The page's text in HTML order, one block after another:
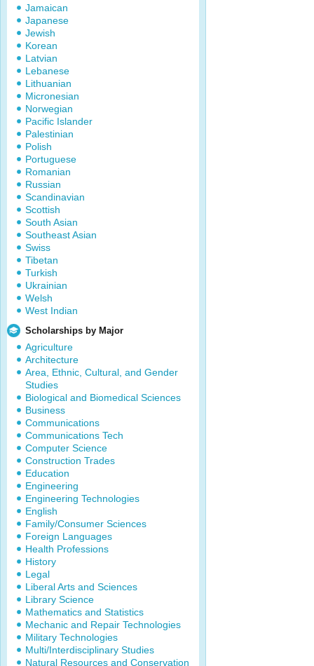
Jamaican
Japanese
Jewish
Korean
Latvian
Lebanese
Lithuanian
Micronesian
Norwegian
Pacific Islander
Palestinian
Polish
Portuguese
Romanian
Russian
Scandinavian
Scottish
South Asian
Southeast Asian
Swiss
Tibetan
Turkish
Ukrainian
Welsh
West Indian
Scholarships by Major
Agriculture
Architecture
Area, Ethnic, Cultural, and Gender
Studies
Biological and Biomedical Sciences
Business
Communications
Communications Tech
Computer Science
Construction Trades
Education
Engineering
Engineering Technologies
English
Family/Consumer Sciences
Foreign Languages
Health Professions
History
Legal
Liberal Arts and Sciences
Library Science
Mathematics and Statistics
Mechanic and Repair Technologies
Military Technologies
Multi/Interdisciplinary Studies
Natural Resources and Conservation